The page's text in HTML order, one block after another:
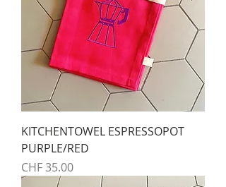
KITCHENTOWEL ESPRESSOPOT
PURPLE/RED
Preis
CHF 35.00